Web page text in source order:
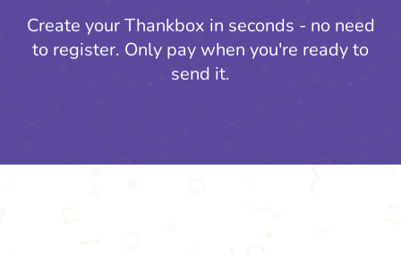
Create your Thankbox in seconds - no need
to register. Only pay when you're ready to
send it.